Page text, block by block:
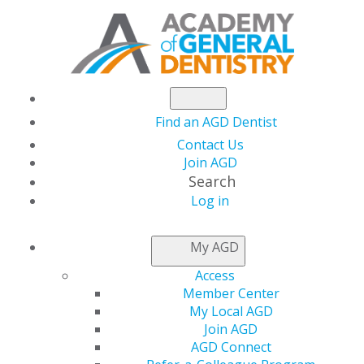
Find an AGD Dentist
Contact Us
Join AGD
Search
Log in
My AGD
Access
Member Center
My Local AGD
Join AGD
AGD Connect
AGD FELLOWSHIP
EXAM INFORMATION
The Fellowship Exam is one